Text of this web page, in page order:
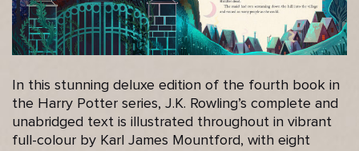
In this stunning deluxe edition of the fourth book in
the Harry Potter series, J.K. Rowling’s complete and
unabridged text is illustrated throughout in vibrant
full-colour by Karl James Mountford, with eight